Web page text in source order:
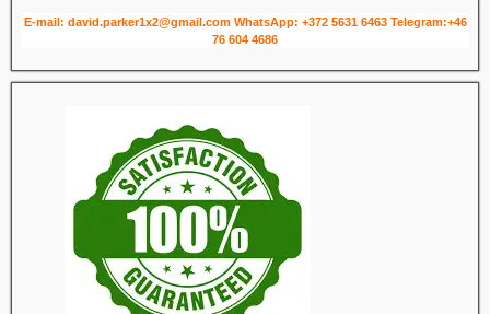
E-mail: david.parker1x2@gmail.com WhatsApp: +372 5631 6463 Telegram:+46
76 604 4686